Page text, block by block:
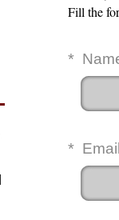
Fill the
*
*